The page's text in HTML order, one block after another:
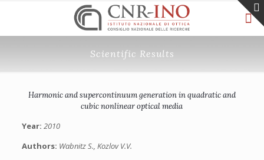
Scientific Results
Harmonic and supercontinuum generation in quadratic and
cubic nonlinear optical media
Year: 2010
Authors: Wabnitz S., Kozlov V.V.